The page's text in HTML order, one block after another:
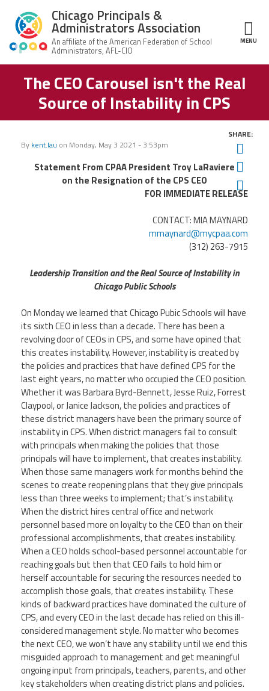
Chicago
Principals &
Administrators
Association
About Us
Mission
Team
Executive
Member Benefits
Advocacy
CPAA
Legal
News & Advocacy
Publications
Buy CPAA Gear
IAA
Members Only
TwitterFacebookInstagramYouTube
Chicago Principals &
Administrators Association
MENU
Structure
The CEO Carousel isn't the Real
Source of Instability in CPS
By kent.lau on Monday, May 3 2021 - 3:53pm
SHARE:
Statement From CPAA President Troy LaRaviere
on the Resignation of the CPS CEO
FOR IMMEDIATE RELEASE
CONTACT: MIA MAYNARD
mmaynard@mycpaa.com
(312) 263-7915
Leadership Transition and the Real Source of Instability in
Chicago Public Schools
On Monday we learned that Chicago Pubic Schools will have
its sixth CEO in less than a decade. There has been a
revolving door of CEOs in CPS, and some have opined that
this creates instability. However, instability is created by
the policies and practices that have defined CPS for the
last eight years, no matter who occupied the CEO position.
Whether it was Barbara Byrd-Bennett, Jesse Ruiz, Forrest
Claypool, or Janice Jackson, the policies and practices of
these district managers have been the primary source of
instability in CPS. When district managers fail to consult
with principals when making the policies that those
principals will have to implement, that creates instability.
When those same managers work for months behind the
scenes to create reopening plans that they give principals
less than three weeks to implement; that’s instability.
When the district hires central office and network
personnel based more on loyalty to the CEO than on their
professional accomplishments, that creates instability.
When a CEO holds school-based personnel accountable for
reaching goals but then that CEO fails to hold him or
herself accountable for securing the resources needed to
accomplish those goals, that creates instability. These
kinds of backward practices have dominated the culture of
CPS, and every CEO in the last decade has relied on this ill-
considered management style. No matter who becomes
the next CEO, we won’t have any stability until we end this
misguided approach to management and get meaningful
ongoing input from principals, teachers, parents, and other
key stakeholders when creating district plans and policies.